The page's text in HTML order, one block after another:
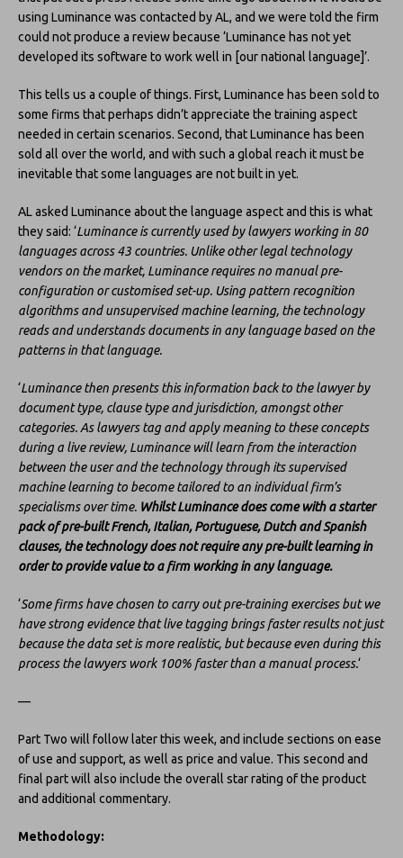
using Luminance was contacted by AL, and we were told the firm
could not produce a review because ‘Luminance has not yet
developed its software to work well in [our national language]’.
This tells us a couple of things. First, Luminance has been sold to
some firms that perhaps didn’t appreciate the training aspect
needed in certain scenarios. Second, that Luminance has been
sold all over the world, and with such a global reach it must be
inevitable that some languages are not built in yet.
AL asked Luminance about the language aspect and this is what
they said: ‘Luminance is currently used by lawyers working in 80
languages across 43 countries. Unlike other legal technology
vendors on the market, Luminance requires no manual pre-
configuration or customised set-up. Using pattern recognition
algorithms and unsupervised machine learning, the technology
reads and understands documents in any language based on the
patterns in that language.
‘Luminance then presents this information back to the lawyer by
document type, clause type and jurisdiction, amongst other
categories. As lawyers tag and apply meaning to these concepts
during a live review, Luminance will learn from the interaction
between the user and the technology through its supervised
machine learning to become tailored to an individual firm’s
specialisms over time. Whilst Luminance does come with a starter
pack of pre-built French, Italian, Portuguese, Dutch and Spanish
clauses, the technology does not require any pre-built learning in
order to provide value to a firm working in any language.
‘Some firms have chosen to carry out pre-training exercises but we
have strong evidence that live tagging brings faster results not just
because the data set is more realistic, but because even during this
process the lawyers work 100% faster than a manual process.‘
—
Part Two will follow later this week, and include sections on ease
of use and support, as well as price and value. This second and
final part will also include the overall star rating of the product
and additional commentary.
Methodology: